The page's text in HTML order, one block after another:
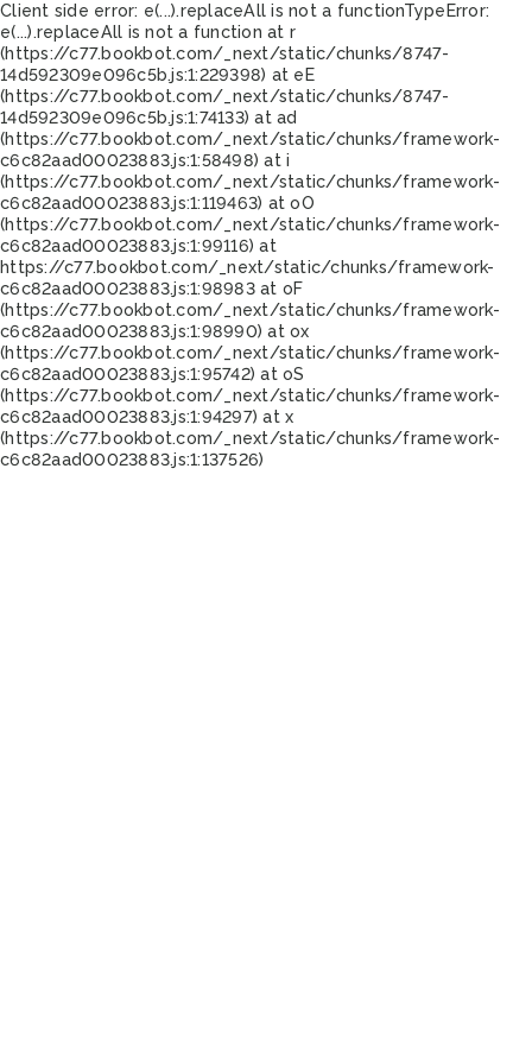
Client side error: e(...).replaceAll is not a functionTypeError:
e(...).replaceAll is not a function at r
(https://c77.bookbot.com/_next/static/chunks/8747-
14d592309e096c5b.js:1:229398) at eE
(https://c77.bookbot.com/_next/static/chunks/8747-
14d592309e096c5b.js:1:74133) at ad
(https://c77.bookbot.com/_next/static/chunks/framework-
c6c82aad00023883.js:1:58498) at i
(https://c77.bookbot.com/_next/static/chunks/framework-
c6c82aad00023883.js:1:119463) at oO
(https://c77.bookbot.com/_next/static/chunks/framework-
c6c82aad00023883.js:1:99116) at
https://c77.bookbot.com/_next/static/chunks/framework-
c6c82aad00023883.js:1:98983 at oF
(https://c77.bookbot.com/_next/static/chunks/framework-
c6c82aad00023883.js:1:98990) at ox
(https://c77.bookbot.com/_next/static/chunks/framework-
c6c82aad00023883.js:1:95742) at oS
(https://c77.bookbot.com/_next/static/chunks/framework-
c6c82aad00023883.js:1:94297) at x
(https://c77.bookbot.com/_next/static/chunks/framework-
c6c82aad00023883.js:1:137526)